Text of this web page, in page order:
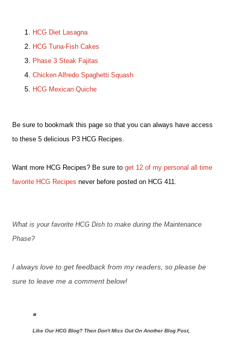
HCG Diet Lasagna
HCG Tuna-Fish Cakes
Phase 3 Steak Fajitas
Chicken Alfredo Spaghetti Squash
HCG Mexican Quiche
Be sure to bookmark this page so that you can always have access
to these 5 delicious P3 HCG Recipes.
Want more HCG Recipes? Be sure to get 12 of my personal all time
favorite HCG Recipes never before posted on HCG 411.
What is your favorite HCG Dish to make during the Maintenance
Phase?
I always love to get feedback from my readers, so please be
sure to leave me a comment below!
Like Our HCG Blog? Then Don't Miss Out On Another Blog Post,